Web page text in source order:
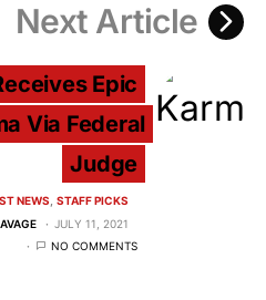
Next Article
Epic
Via Federal
Judge
NEWS STAFF PICKS
JULY 11, 2021
NO COMMENTS